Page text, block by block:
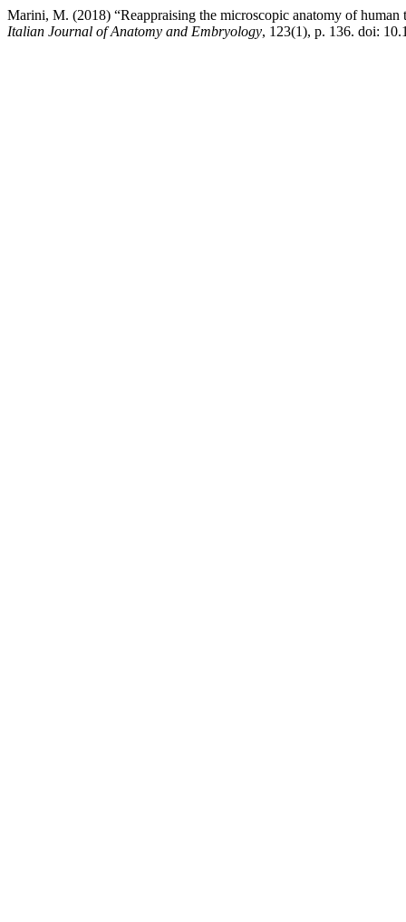
Marini, M. (2018) “Reappraising the microscopic anatomy of
Italian Journal of Anatomy and Embryology, 123(1), p. 136. doi: